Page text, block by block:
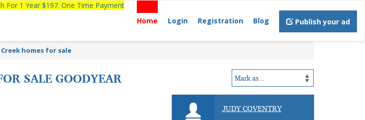
For 1 Year $197. One Time Payment
Home
Login Registration Blog Publish your ad
homes for sale
SALE GOODYEAR
JUDY COVENTRY